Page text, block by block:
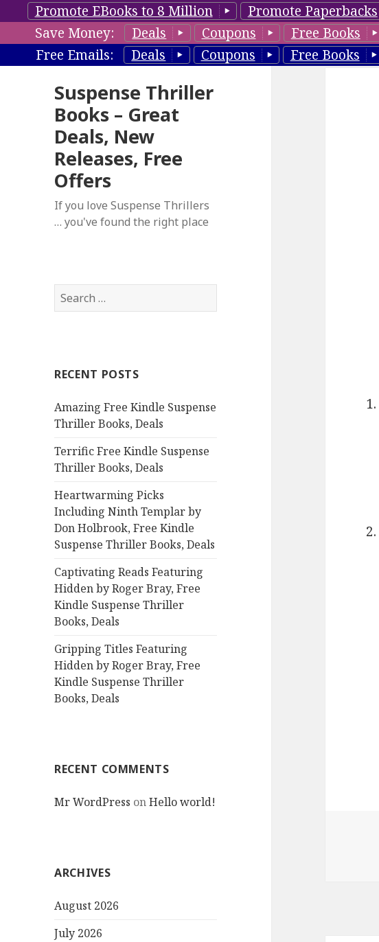
Promote EBooks to 8 Million Promote Paperbacks
Save Money:
Deals Coupons Free Books
Free Emails:
Deals Coupons Free Books
Suspense Thriller
Books – Great
Deals, New
Releases, Free
Offers
If you love Suspense Thrillers
… you've found the right place
S
e
h
o
r
RECENT POSTS
Amazing Free Kindle Suspense
Thriller Books, Deals
Terrific Free Kindle Suspense
Thriller Books, Deals
Heartwarming Picks
Including Ninth Templar by
Don Holbrook, Free Kindle
Suspense Thriller Books, Deals
Captivating Reads Featuring
Hidden by Roger Bray, Free
Kindle Suspense Thriller
Books, Deals
Gripping Titles Featuring
Hidden by Roger Bray, Free
Kindle Suspense Thriller
Books, Deals
RECENT COMMENTS
Mr WordPress onHello world!
ARCHIVES
August 2026
July 2026